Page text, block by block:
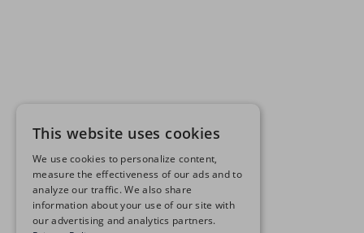
This website uses cookies
We use cookies to personalize content,
measure the effectiveness of our ads and to
analyze our traffic. We also share
information about your use of our site with
our advertising and analytics partners.